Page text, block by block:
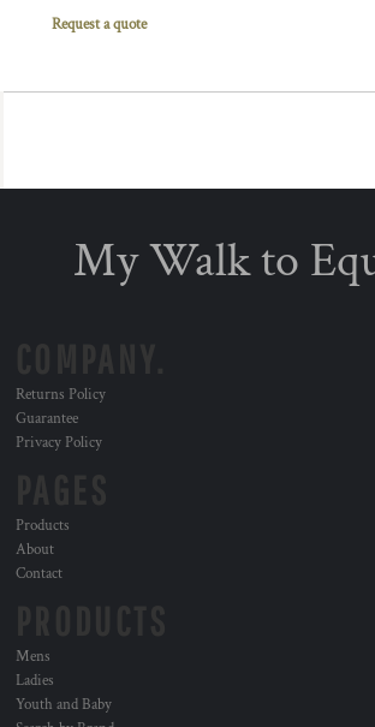
Request a quote
My Walk to
Returns Policy
Guarantee
Privacy Policy
Products
About
Contact
Mens
Ladies
Youth and Baby